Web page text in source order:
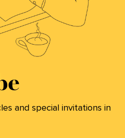
and special invitations in